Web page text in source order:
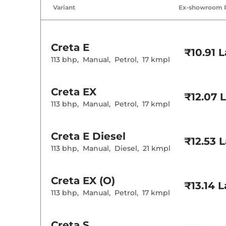
Air Conditioner
Height
Electric
Paddle Shifter
Interior
Upholstery
Variant Ex-showroom
Creta E
113 bhp, Manual, Petrol, 17 kmpl
₹10.91
Creta EX
113 bhp, Manual, Petrol, 17 kmpl
₹12.07
Creta E Diesel
113 bhp, Manual, Diesel, 21 kmpl
₹12.53
Creta EX (O)
113 bhp, Manual, Petrol, 17 kmpl
₹13.14